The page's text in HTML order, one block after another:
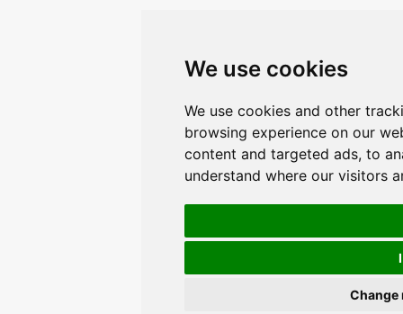
We use cookies
We use cookies and other
browsing experience on our
content and targeted ads, to
understand where our visitors
Change